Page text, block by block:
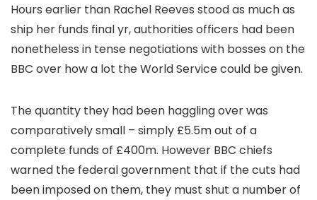
Way Audio
Bedroom 300″
Display for Movie,
Party, Camping
Hours earlier than Rachel Reeves stood as much as
ship her funds final yr, authorities officers had been
nonetheless in tense negotiations with bosses on the
BBC over how a lot the World Service could be given.
The quantity they had been haggling over was
comparatively small – simply £5.5m out of a
complete funds of £400m. However BBC chiefs
warned the federal government that if the cuts had
been imposed on them, they must shut a number of